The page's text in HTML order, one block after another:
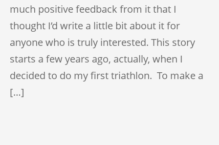
much positive feedback from it that I
thought I’d write a little bit about it for
anyone who is truly interested. This story
starts a few years ago, actually, when I
decided to do my first triathlon. To make a
[…]